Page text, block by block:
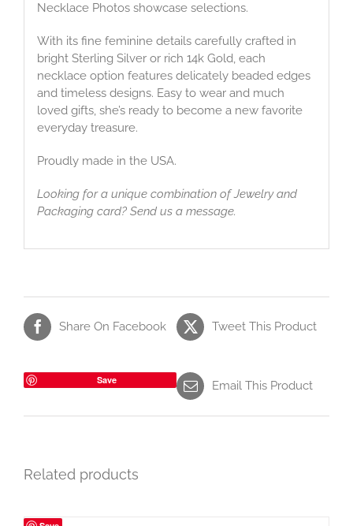
Necklace Photos showcase selections.
With its fine feminine details carefully crafted in
bright Sterling Silver or rich 14k Gold, each
necklace option features delicately beaded edges
and timeless designs. Easy to wear and much
loved gifts, she’s ready to become a new favorite
everyday treasure.
Proudly made in the USA.
Looking for a unique combination of Jewelry and
Packaging card? Send us a message.
Share On Facebook Tweet This Product
Save Email This Product
Related products